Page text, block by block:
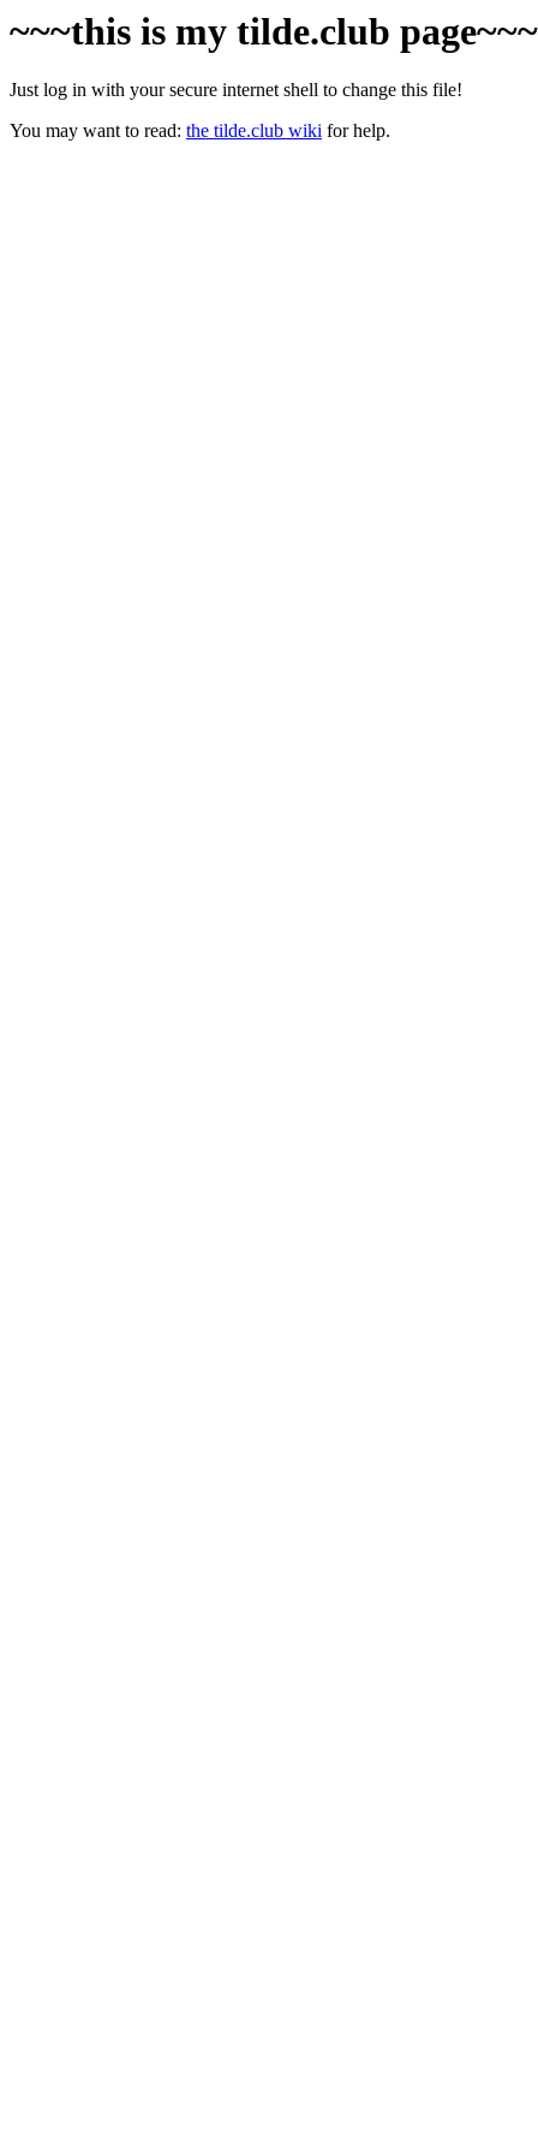
~~~this is my tilde.club
Just log in with your secure internet shell to change this file!
You may want to read: the tilde.club wiki for help.